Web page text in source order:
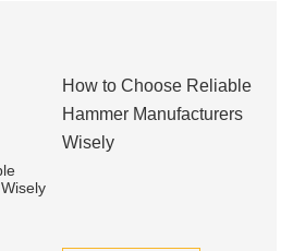
How to Choose Reliable
Hammer Manufacturers
Wisely